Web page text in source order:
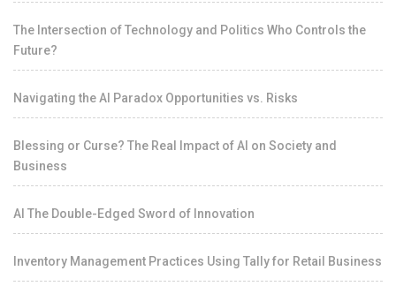
The Intersection of Technology and Politics Who Controls the
Future?
Navigating the AI Paradox Opportunities vs. Risks
Blessing or Curse? The Real Impact of AI on Society and
Business
AI The Double-Edged Sword of Innovation
Inventory Management Practices Using Tally for Retail Business